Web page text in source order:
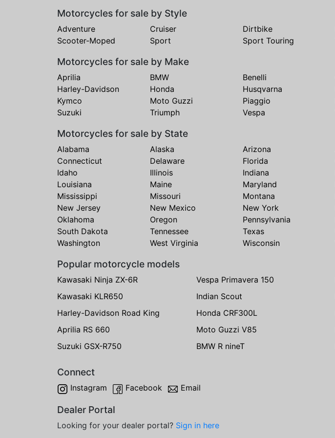
Motorcycles for sale by Style
Adventure Cruiser Dirtbike
Scooter-Moped
Sport Sport Touring
Motorcycles for sale by Make
Aprilia BMW Benelli
Harley-Davidson
Honda Husqvarna
Kymco
Moto Guzzi Piaggio
Suzuki
Triumph Vespa
Motorcycles for sale by State
Alabama Alaska Arizona
Connecticut
Delaware Florida
Idaho
Illinois Indiana
Louisiana
Maine Maryland
Mississippi
Missouri Montana
New Jersey
New Mexico New York
Oklahoma
Oregon Pennsylvania
South Dakota
Tennessee Texas
Washington
West Virginia Wisconsin
Popular motorcycle models
Kawasaki Ninja ZX-6R Vespa Primavera 150
Kawasaki KLR650
Indian Scout
Harley-Davidson Road King
Honda CRF300L
Aprilia RS 660
Moto Guzzi V85
Suzuki GSX-R750
BMW R nineT
Connect
Instagram Facebook Email
Dealer Portal
Looking for your dealer portal? Sign in here